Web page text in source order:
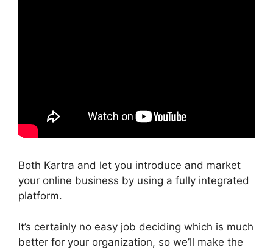
Both Kartra and let you introduce and market
your online business by using a fully integrated
platform.
It’s certainly no easy job deciding which is much
better for your organization, so we’ll make the